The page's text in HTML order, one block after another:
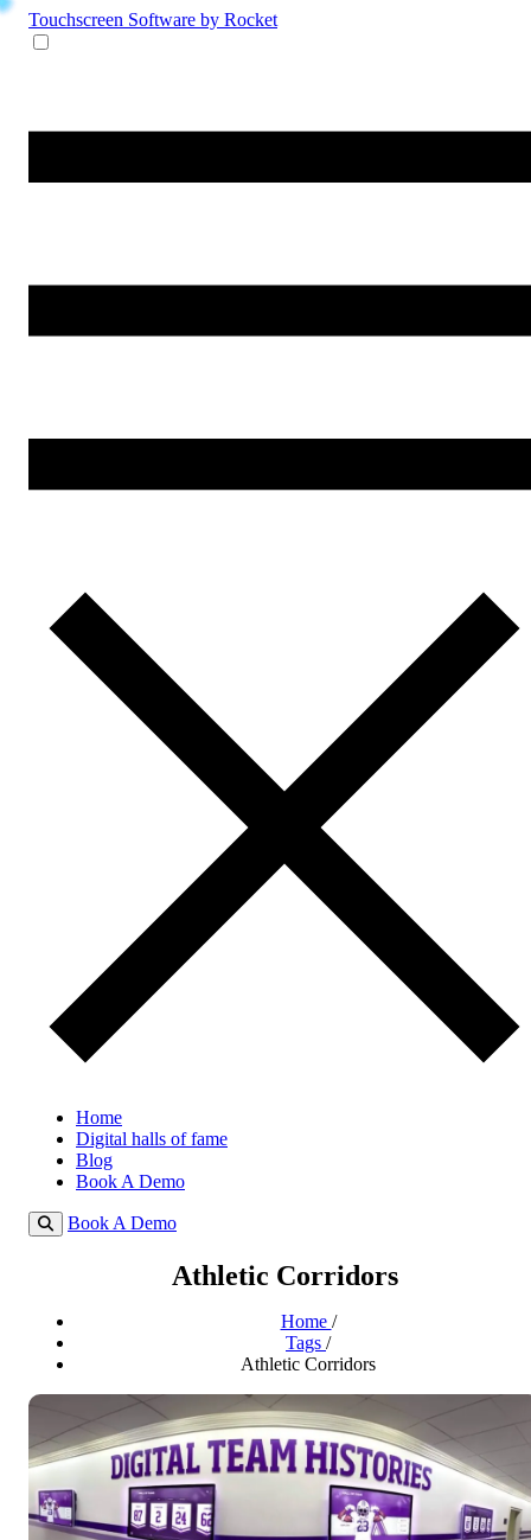
Touchscreen Software by Rocket
Home
Digital halls of fame
Blog
Book A Demo
Book A Demo
Athletic Corridors
Home /
Tags /
Athletic Corridors